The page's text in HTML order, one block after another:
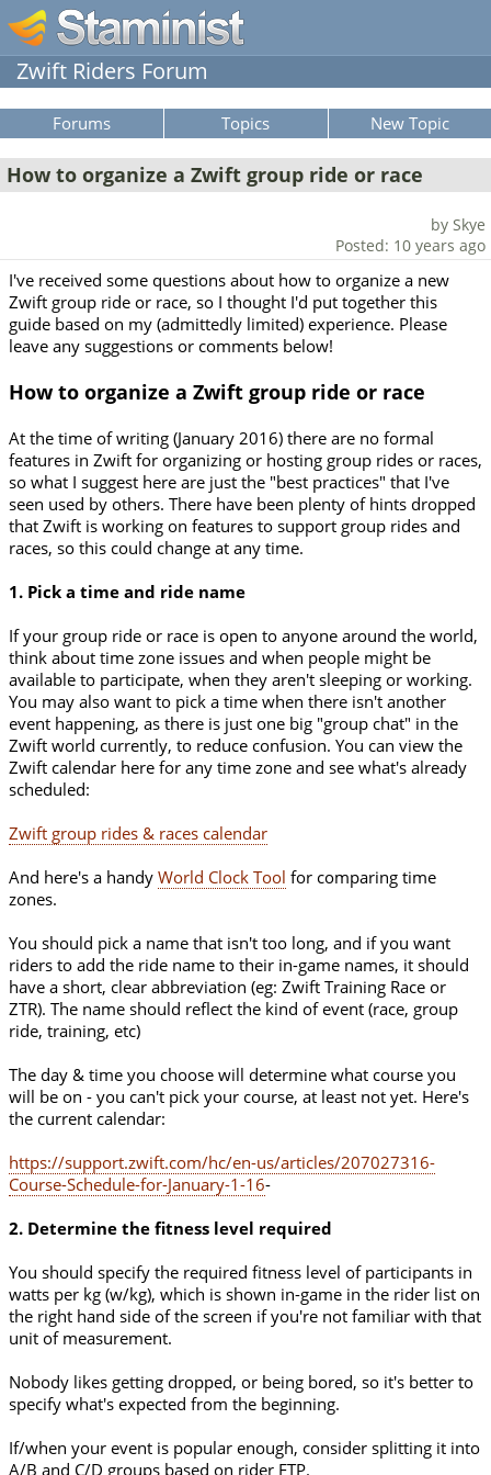
Zwift Riders Forum
Forums Topics New Topic
How to organize a Zwift group ride or race
by Skye
Posted: 10 years ago
I've received some questions about how to organize a new
Zwift group ride or race, so I thought I'd put together this
guide based on my (admittedly limited) experience. Please
leave any suggestions or comments below!
How to organize a Zwift group ride or race
At the time of writing (January 2016) there are no formal
features in Zwift for organizing or hosting group rides or races,
so what I suggest here are just the "best practices" that I've
seen used by others. There have been plenty of hints dropped
that Zwift is working on features to support group rides and
races, so this could change at any time.
1. Pick a time and ride name
If your group ride or race is open to anyone around the world,
think about time zone issues and when people might be
available to participate, when they aren't sleeping or working.
You may also want to pick a time when there isn't another
event happening, as there is just one big "group chat" in the
Zwift world currently, to reduce confusion. You can view the
Zwift calendar here for any time zone and see what's already
scheduled:
Zwift group rides & races calendar
And here's a handy World Clock Tool for comparing time
zones.
You should pick a name that isn't too long, and if you want
riders to add the ride name to their in-game names, it should
have a short, clear abbreviation (eg: Zwift Training Race or
ZTR). The name should reflect the kind of event (race, group
ride, training, etc)
The day & time you choose will determine what course you
will be on - you can't pick your course, at least not yet. Here's
the current calendar:
https://support.zwift.com/hc/en-us/articles/207027316-
Course-Schedule-for-January-1-16-
2. Determine the fitness level required
You should specify the required fitness level of participants in
watts per kg (w/kg), which is shown in-game in the rider list on
the right hand side of the screen if you're not familiar with that
unit of measurement.
Nobody likes getting dropped, or being bored, so it's better to
specify what's expected from the beginning.
If/when your event is popular enough, consider splitting it into
A/B and C/D groups based on rider FTP.